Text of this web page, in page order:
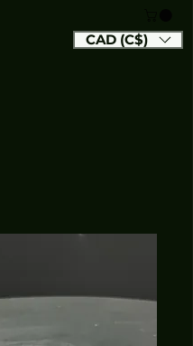
CAD (C$)